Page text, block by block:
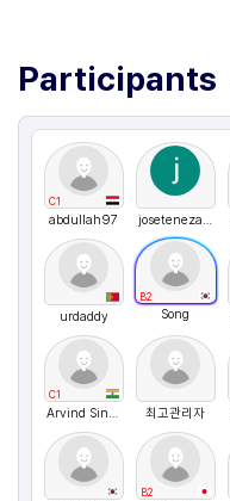
Participants
C1
abdullah97 josetenezaca
urdaddy
B2
Song
C1
Arvind Singh Rawat 최고관리자
B2